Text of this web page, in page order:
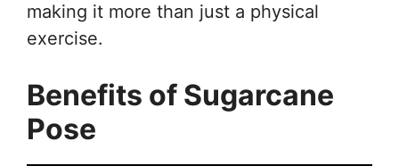
making it more than just a physical
exercise.
Benefits of Sugarcane
Pose